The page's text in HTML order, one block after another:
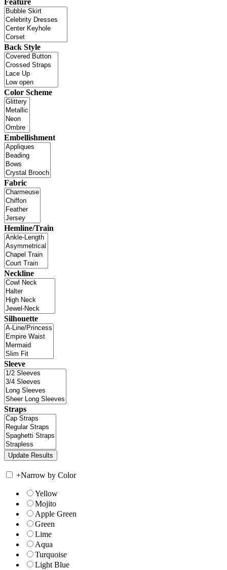
Feature
Back Style
Color Scheme
Embellishment
Fabric
Hemline/Train
Neckline
Silhouette
Sleeve
Straps
+Narrow by Color
Yellow
Mojito
Apple Green
Green
Lime
Aqua
Turquoise
Light Blue